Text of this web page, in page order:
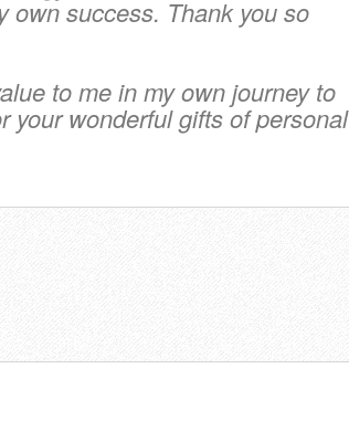
own success. Thank you so
to me in my own journey to
your wonderful gifts of personal